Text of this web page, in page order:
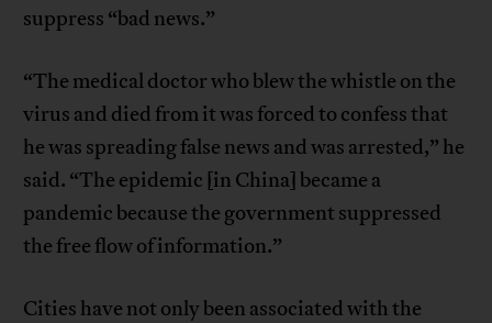
suppress “bad news.”
“The medical doctor who blew the whistle on the
virus and died from it was forced to confess that
he was spreading false news and was arrested,” he
said. “The epidemic [in China] became a
pandemic because the government suppressed
the free flow of information.”
Cities have not only been associated with the